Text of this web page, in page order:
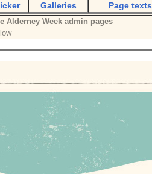
Galleries Page texts
Alderney Week admin pages